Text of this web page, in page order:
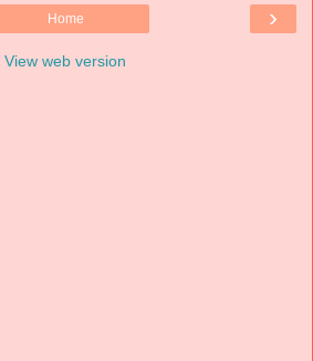
›
Home
View web version